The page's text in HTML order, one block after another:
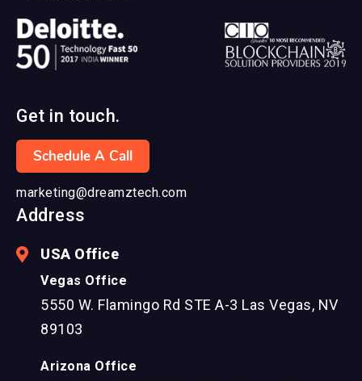
Get in touch.
Schedule A Call
marketing@dreamztech.com
Address
USA Office
Vegas Office
5550 W. Flamingo Rd STE A-3 Las Vegas, NV
89103
Arizona Office